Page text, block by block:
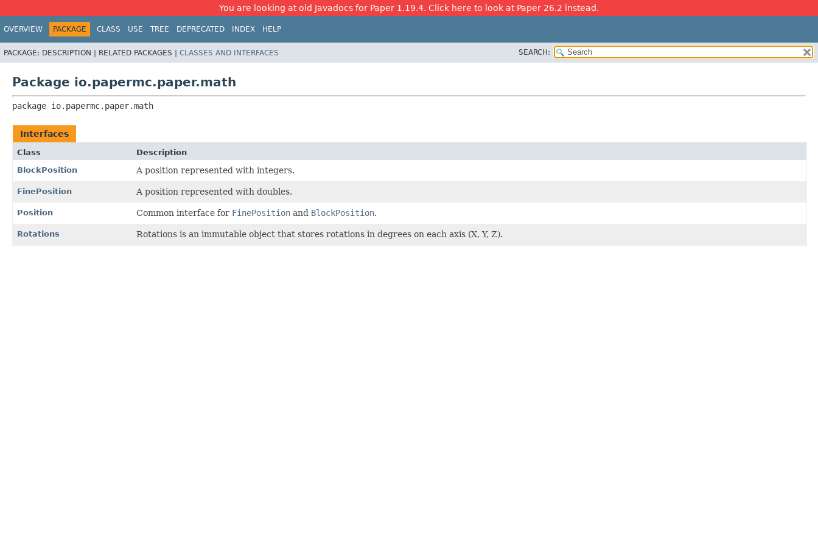
You are looking at old Javadocs for Paper 1.19.4. Click here to look at Paper 26.2 instead.
OVERVIEW PACKAGE CLASS USE TREE DEPRECATED INDEX HELP
PACKAGE: DESCRIPTION | RELATED PACKAGES | CLASSES AND INTERFACES SEARCH:
Package io.papermc.paper.math
package io.papermc.paper.math
Interfaces
Class
Description
BlockPosition
A position represented with integers.
FinePosition A position represented with doubles.
Position Common interface for FinePositionand BlockPosition.
Rotations Rotations is an immutable object that stores rotations in degrees on each axis (X, Y, Z).